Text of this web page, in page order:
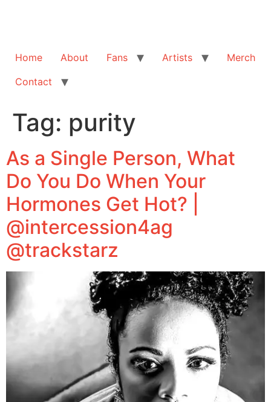
Home About Fans Artists
Merch
Contact
Tag: purity
As a Single Person, What
Do You Do When Your
Hormones Get Hot? |
@intercession4ag
@trackstarz